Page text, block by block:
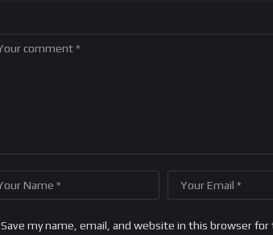
Save my name, email, and website in this browser